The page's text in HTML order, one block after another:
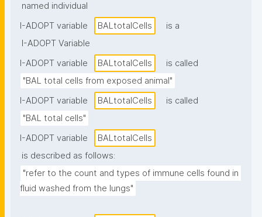
named individual
I-ADOPT variable
BALtotalCells
is a
I-ADOPT Variable
I-ADOPT variable
BALtotalCells
is called
"BAL total cells from exposed animal"
I-ADOPT variable
BALtotalCells
is called
"BAL total cells"
I-ADOPT variable
BALtotalCells
is described as follows:
"refer to the count and types of immune cells found in
fluid washed from the lungs"